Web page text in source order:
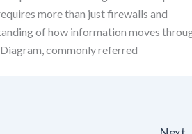
more than just firewalls and
of how information moves
commonly referred